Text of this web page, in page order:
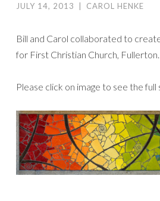
JULY 14, 2013 | CAROL HENKE
Bill and Carol collaborated to
for First Christian Church, Fullerton.
Please click on image to see the full